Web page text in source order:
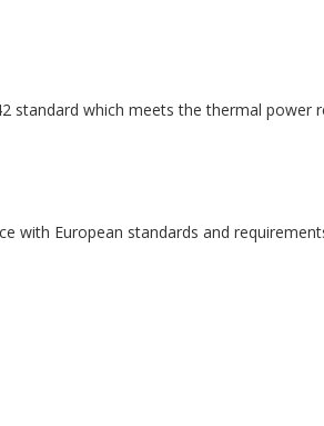
standard which meets the thermal power
with European standards and